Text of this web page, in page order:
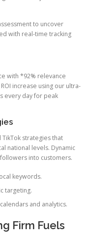
to uncover
with real-time tracking
with *92% relevance
increase using our ultra-
every day for peak
strategies that
national levels. Dynamic
into customers.
keywords.
targeting.
and analytics.
Firm Fuels